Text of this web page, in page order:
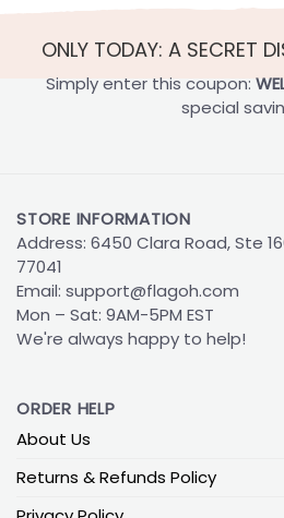
ONLY TODAY: A SECRET
Simply enter this coupon:
special
STORE INFORMATION
Address: 6450 Clara Road, Ste
77041
Email: support@flagoh.com
Mon – Sat: 9AM-5PM EST
We're always happy to help!
ORDER HELP
About Us
Returns & Refunds Policy